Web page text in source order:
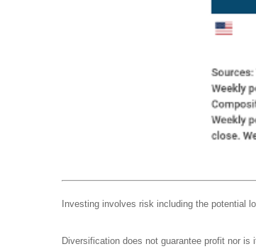
Investing involves risk including the potential
Diversification does not guarantee profit nor is